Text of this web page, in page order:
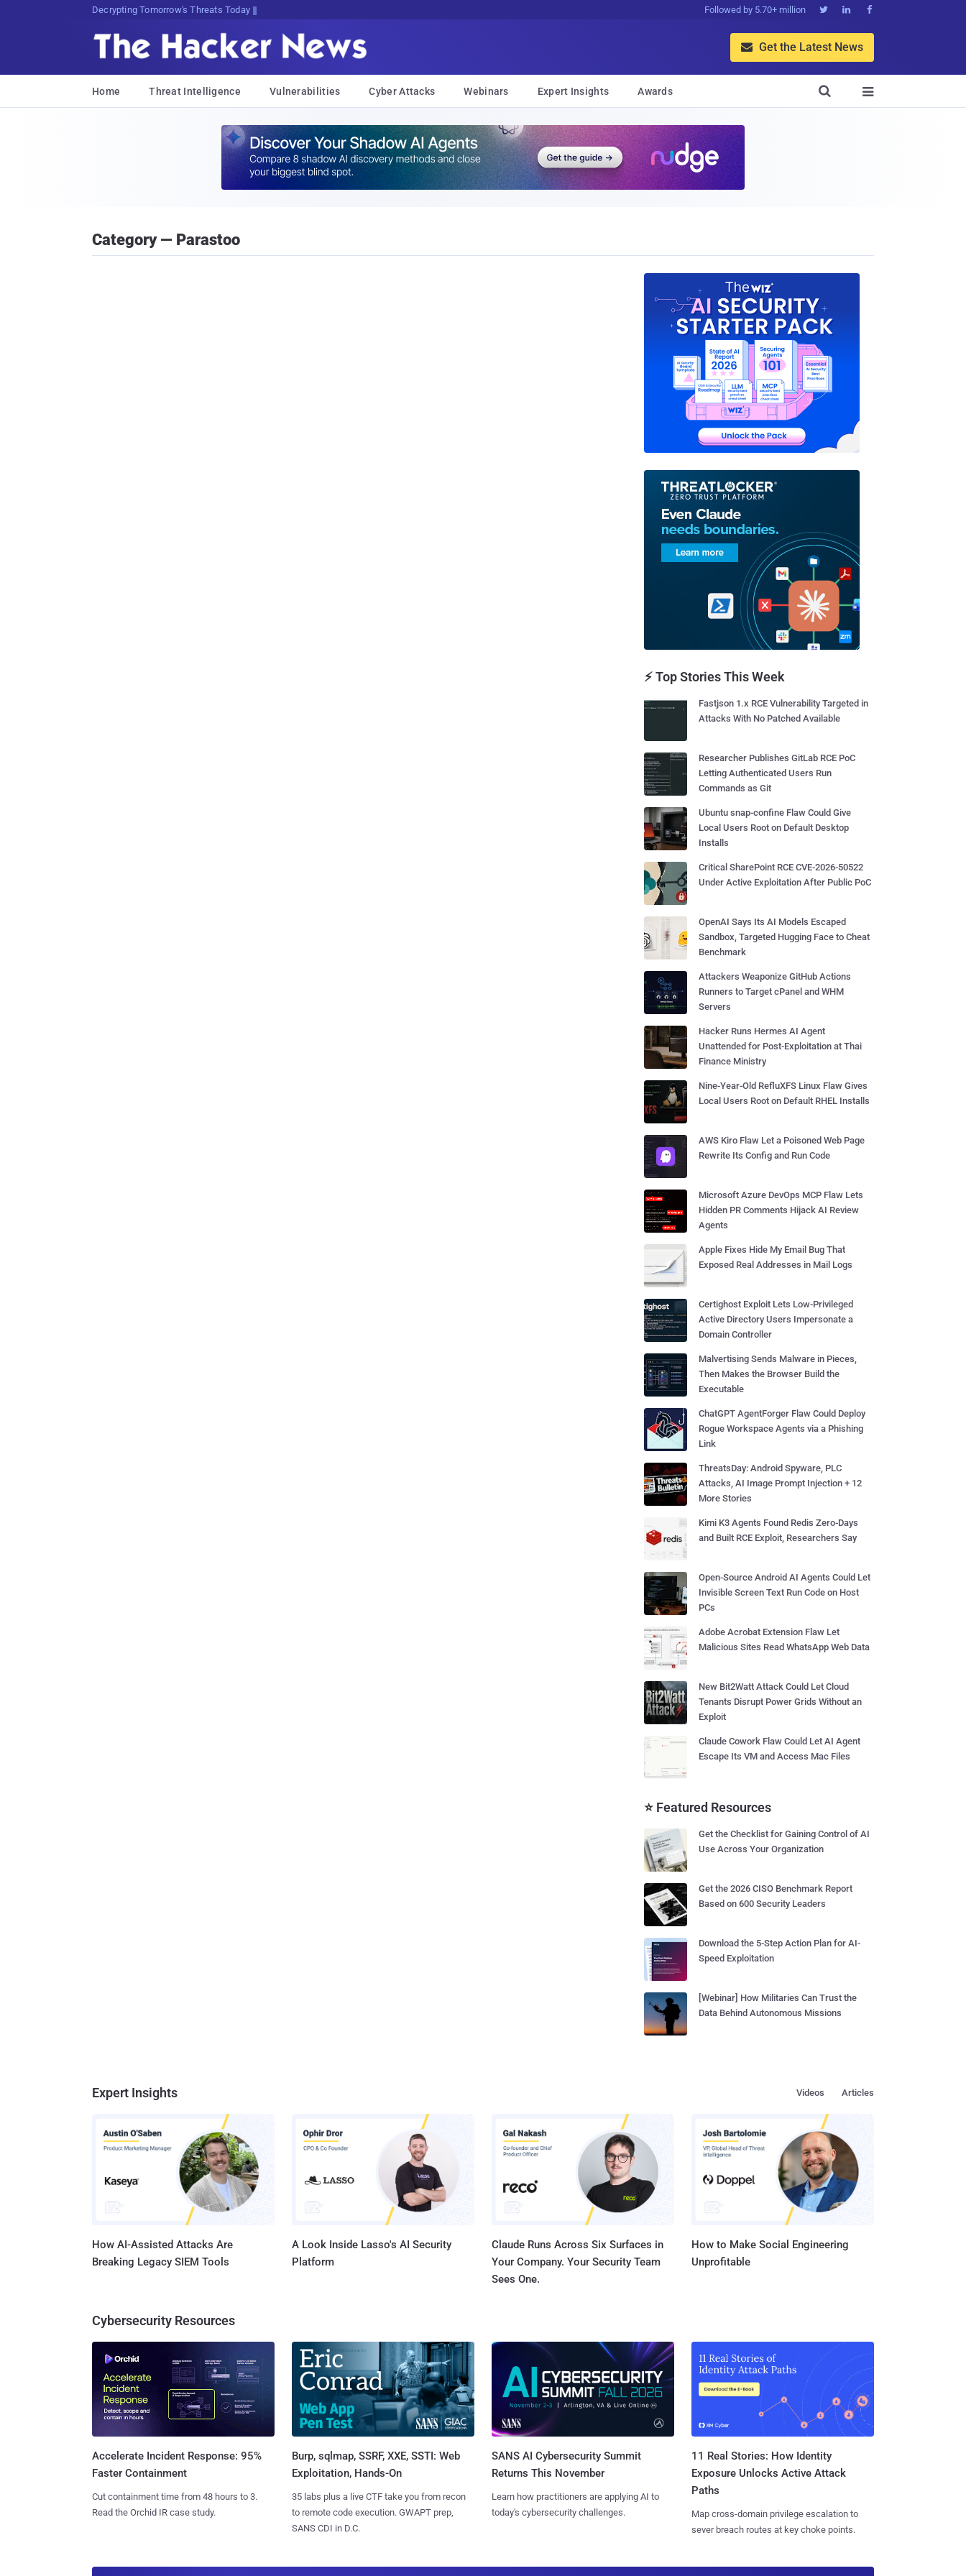
sudo apt-get update cyber_news Followed by 5.70+ million   
 Get the Latest News
Home Threat Intelligence Vulnerabilities Cyber Attacks Webinars Expert Insights Awards 

Category — Parastoo
⚡ Top Stories This Week
Fastjson 1.x RCE Vulnerability Targeted in
Attacks With No Patched Available
Researcher Publishes GitLab RCE PoC
Letting Authenticated Users Run
Commands as Git
Ubuntu snap-confine Flaw Could Give
Local Users Root on Default Desktop
Installs
Critical SharePoint RCE CVE-2026-50522
Under Active Exploitation After Public PoC
OpenAI Says Its AI Models Escaped
Sandbox, Targeted Hugging Face to Cheat
Benchmark
Attackers Weaponize GitHub Actions
Runners to Target cPanel and WHM
Servers
Hacker Runs Hermes AI Agent
Unattended for Post-Exploitation at Thai
Finance Ministry
Nine-Year-Old RefluXFS Linux Flaw Gives
Local Users Root on Default RHEL Installs
AWS Kiro Flaw Let a Poisoned Web Page
Rewrite Its Config and Run Code
Microsoft Azure DevOps MCP Flaw Lets
Hidden PR Comments Hijack AI Review
Agents
Apple Fixes Hide My Email Bug That
Exposed Real Addresses in Mail Logs
Certighost Exploit Lets Low-Privileged
Active Directory Users Impersonate a
Domain Controller
Malvertising Sends Malware in Pieces,
Then Makes the Browser Build the
Executable
ChatGPT AgentForger Flaw Could Deploy
Rogue Workspace Agents via a Phishing
Link
ThreatsDay: Android Spyware, PLC
Attacks, AI Image Prompt Injection + 12
More Stories
Kimi K3 Agents Found Redis Zero-Days
and Built RCE Exploit, Researchers Say
Open-Source Android AI Agents Could Let
Invisible Screen Text Run Code on Host
PCs
Adobe Acrobat Extension Flaw Let
Malicious Sites Read WhatsApp Web Data
New Bit2Watt Attack Could Let Cloud
Tenants Disrupt Power Grids Without an
Exploit
Claude Cowork Flaw Could Let AI Agent
Escape Its VM and Access Mac Files
⭐ Featured Resources
Get the Checklist for Gaining Control of AI
Use Across Your Organization
Get the 2026 CISO Benchmark Report
Based on 600 Security Leaders
Download the 5-Step Action Plan for AI-
Speed Exploitation
[Webinar] How Militaries Can Trust the
Data Behind Autonomous Missions
Expert Insights Articles
Videos
How AI-Assisted Attacks Are
Breaking Legacy SIEM Tools
A Look Inside Lasso's AI Security
Platform
Claude Runs Across Six Surfaces in
Your Company. Your Security Team
Sees One.
How to Make Social Engineering
Unprofitable
Cybersecurity Resources
Accelerate Incident Response: 95%
Faster Containment
Cut containment time from 48 hours to 3.
Read the Orchid IR case study.
Burp, sqlmap, SSRF, XXE, SSTI: Web
Exploitation, Hands-On
35 labs plus a live CTF take you from recon
to remote code execution. GWAPT prep,
SANS CDI in D.C.
SANS AI Cybersecurity Summit
Returns This November
Learn how practitioners are applying AI to
today's cybersecurity challenges.
11 Real Stories: How Identity
Exposure Unlocks Active Attack
Paths
Map cross-domain privilege escalation to
sever breach routes at key choke points.